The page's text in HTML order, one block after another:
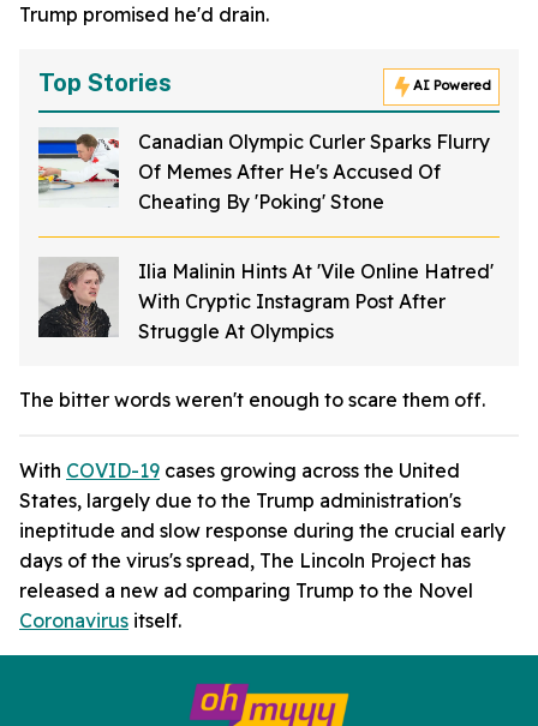
Trump promised he'd drain.
Top Stories AI Powered
Canadian Olympic Curler Sparks Flurry
Of Memes After He's Accused Of
Cheating By 'Poking' Stone
Ilia Malinin Hints At 'Vile Online Hatred'
With Cryptic Instagram Post After
Struggle At Olympics
The bitter words weren't enough to scare them off.
With COVID-19 cases growing across the United
States, largely due to the Trump administration's
ineptitude and slow response during the crucial early
days of the virus's spread, The Lincoln Project has
released a new ad comparing Trump to the Novel
Coronavirus itself.